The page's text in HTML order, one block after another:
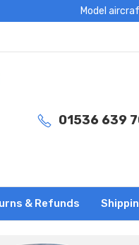
Model
01536 639
& Refunds